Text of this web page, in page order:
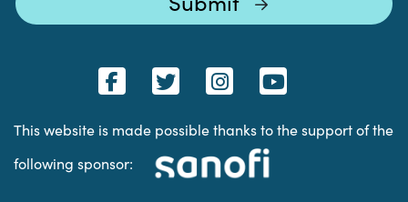
This website is made possible thanks to the support of the
following sponsor: